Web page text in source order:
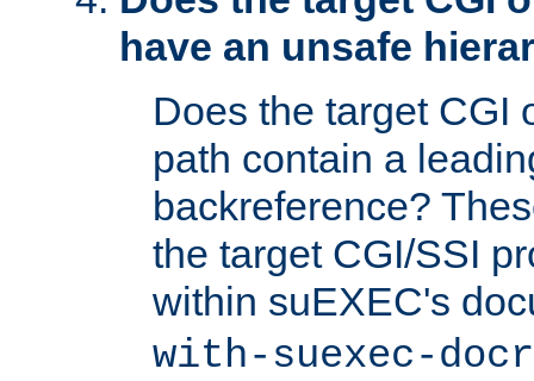
have an unsafe
Does the target CGI
path contain a
backreference?
the target CGI/SSI
within suEXEC's
with-suexec-